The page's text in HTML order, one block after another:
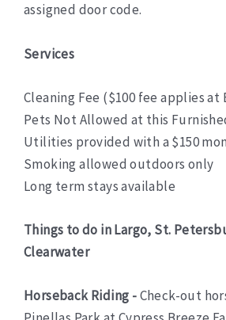
assigned door code.
Services
Cleaning Fee ($100 fee applies at
Pets Not Allowed at this
Utilities provided with a $150
Smoking allowed outdoors only
Long term stays available
Things to do in Largo, St.
Clearwater
Horseback Riding -Check-out